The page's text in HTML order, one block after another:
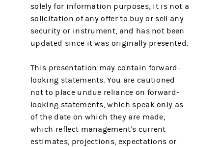
solely for information purposes; it is not a
solicitation of any offer to buy or sell any
security or instrument, and has not been
updated since it was originally presented.
This presentation may contain forward-
looking statements. You are cautioned
not to place undue reliance on forward-
looking statements, which speak only as
of the date on which they are made,
which reflect management's current
estimates, projections, expectations or